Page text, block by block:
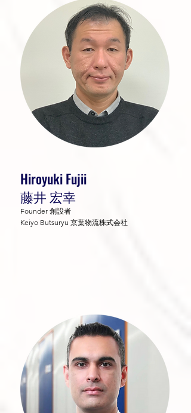
Hiroyuki Fujii
藤井 宏幸
Founder 創設者
Keiyo Butsuryu 京葉物流株式会社